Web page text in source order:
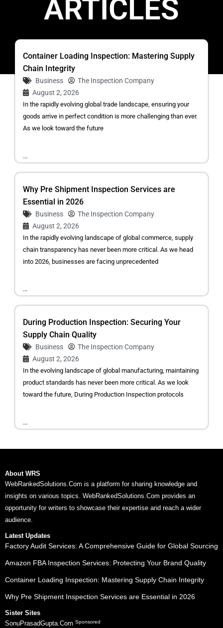
ARTICLES
Container Loading Inspection: Mastering Supply
Chain Integrity
Business
The Inspection Company
August 2, 2026
In the rapidly evolving global trade landscape, ensuring your
goods arrive in perfect condition is more challenging than ever.
As we look toward the future
...
Why Pre Shipment Inspection Services are
Essential in 2026
Business
The Inspection Company
August 2, 2026
In the rapidly evolving landscape of global commerce, supply
chain transparency has never been more critical. As we head
into 2026, businesses are facing unprecedented
...
During Production Inspection: Securing Your
Supply Chain Quality
Business
The Inspection Company
August 2, 2026
In the evolving landscape of global manufacturing, maintaining
product standards has never been more critical. As we look
toward the future, During Production Inspection protocols
...
About WRS
WebRankedSolutions.Com is a platform for sharing knowledge and
insights on various topics. WebRankedSolutions.Com provides an
opportunity for writers to showcase their expertise and reach a wider
audience.
Latest Updates
Factory Audit Services: A Comprehensive Guide for Global Sourcing
Amazon FBA Inspection Services: Protecting Your Brand Quality
Container Loading Inspection: Mastering Supply Chain Integrity
Why Pre Shipment Inspection Services are Essential in 2026
Sister Sites
SonuPrasadGupta.Com Sponsored